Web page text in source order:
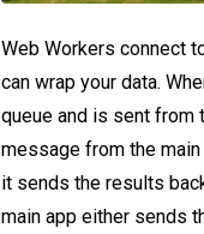
Web Workers connect
can wrap your data.
queue and is sent from
message from the
it sends the results
main app either sends